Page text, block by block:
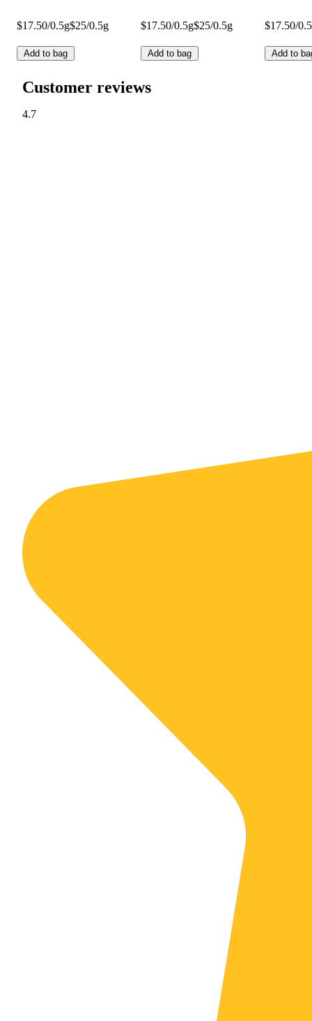
$17.50/0.5g$25/0.5g
Add to bag
$17.50/0.5g$25/0.5g
Add to bag
$17.50/
Add to
Customer reviews
4.7